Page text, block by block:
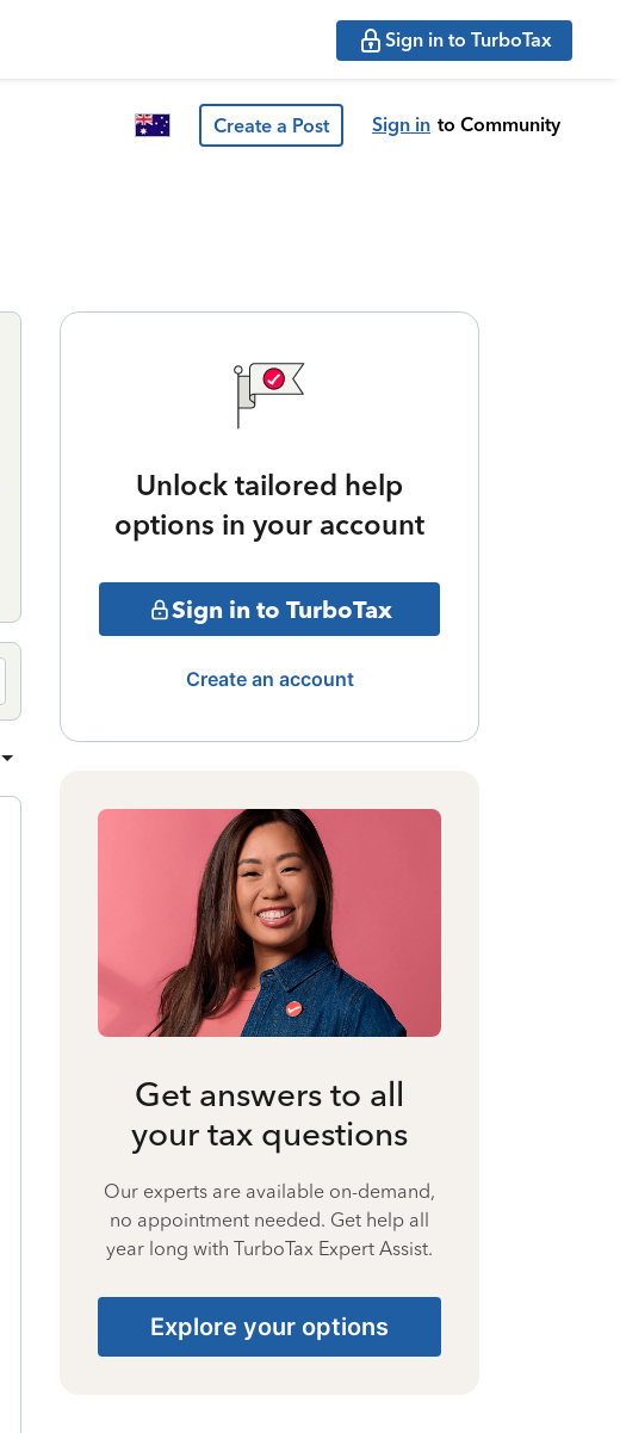
Sign in to TurboTax
Create a Post Sign in to Community
Unlock tailored help
options in your account
Sign in to TurboTax
Create an account
Get answers to all
your tax questions
Our experts are available on-demand,
no appointment needed. Get help all
year long with TurboTax Expert Assist.
Explore your options